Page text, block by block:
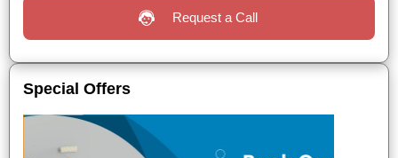
Request a Call
Special Offers